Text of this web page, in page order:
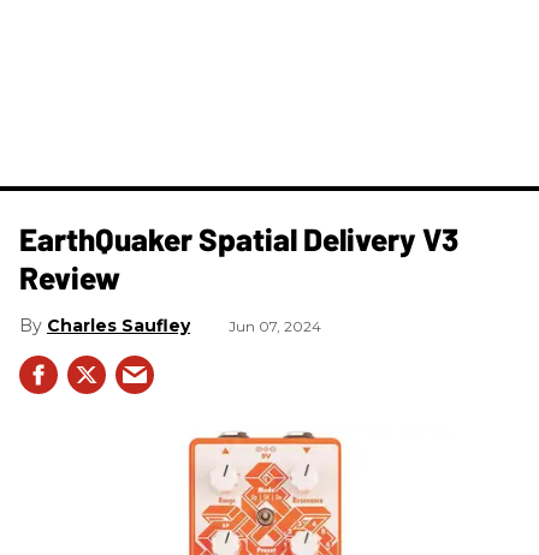
​EarthQuaker Spatial Delivery V3
Review
Charles Saufley Jun 07, 2024